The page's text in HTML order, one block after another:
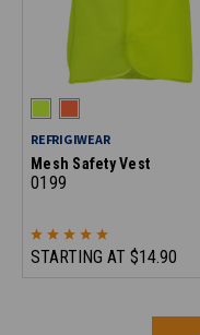
REFRIGIWEAR
Mesh Safety Vest
0199
STARTING AT $14.90